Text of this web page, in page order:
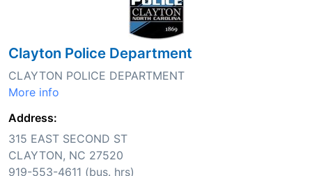
Clayton Police Department
CLAYTON POLICE DEPARTMENT
More info
Address:
315 EAST SECOND ST
CLAYTON, NC 27520
919-553-4611 (bus. hrs)